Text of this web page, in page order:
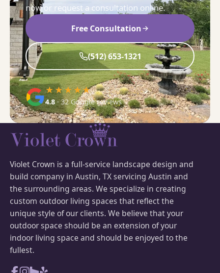
now or request a consultation online.
Free Consultation
(512) 653-1321
★★★★★
4.8· 32 Google reviews
Violet Crown is a full-service landscape design and
build company in Austin, TX servicing Austin and
the surrounding areas. We specialize in creating
custom outdoor living spaces that reflect the
unique style of our clients. We believe that your
outdoor space should be an extension of your
indoor living space and should be enjoyed to the
fullest.